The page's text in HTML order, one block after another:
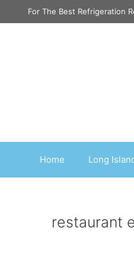
to
For The Best Refrigeration
Home Long
restaurant